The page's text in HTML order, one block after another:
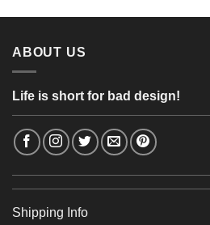
through
ABOUT US
Life is short for bad design!
Shipping Info